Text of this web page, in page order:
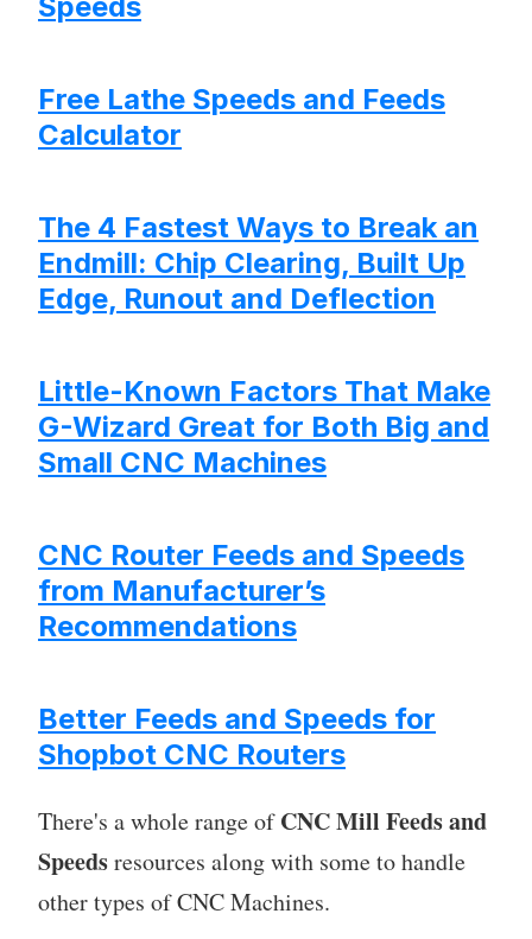
Free Lathe Speeds and Feeds
Calculator
The 4 Fastest Ways to Break an
Endmill: Chip Clearing, Built Up
Edge, Runout and Deflection
Little-Known Factors That Make
G-Wizard Great for Both Big and
Small CNC Machines
CNC Router Feeds and Speeds
from Manufacturer’s
Recommendations
Better Feeds and Speeds for
Shopbot CNC Routers
There's a whole range ofCNC Mill Feeds and
Speedsresources along with some to handle
other types of CNC Machines.